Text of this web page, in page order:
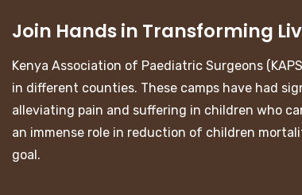
Join Hands in Transforming
Kenya Association of Paediatric Surgeons
in different counties. These camps have had
alleviating pain and suffering in children who
an immense role in reduction of children
goal.